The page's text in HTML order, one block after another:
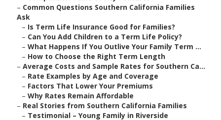
– Common Questions Southern California Families
Ask
– Is Term Life Insurance Good for Families?
– Can You Add Children to a Term Life Policy?
– What Happens If You Outlive Your Family Term ...
– How to Choose the Right Term Length
– Average Costs and Sample Rates for Southern Ca...
– Rate Examples by Age and Coverage
– Factors That Lower Your Premiums
– Why Rates Remain Affordable
– Real Stories from Southern California Families
– Testimonial – Young Family in Riverside